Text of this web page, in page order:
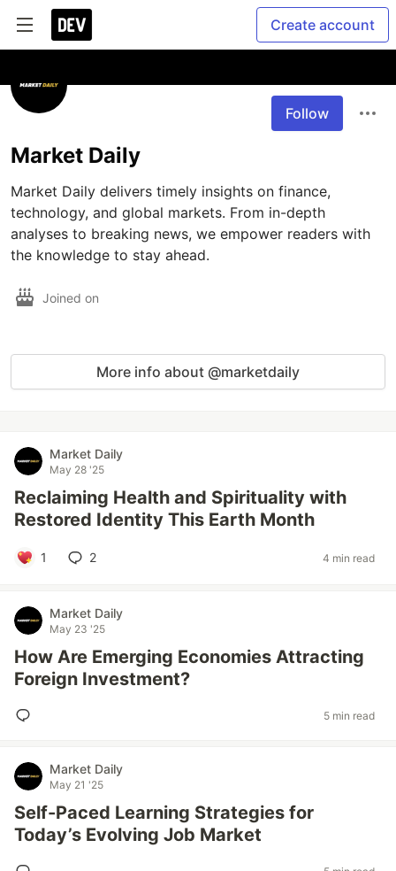
Create account
Follow
Market Daily
Market Daily delivers timely insights on finance,
technology, and global markets. From in-depth
analyses to breaking news, we empower readers with
the knowledge to stay ahead.
Joined on
More info about @marketdaily
Market Daily
May 28 '25
Reclaiming Health and Spirituality with
Restored Identity This Earth Month
1 2 4 min read
Market Daily
May 23 '25
How Are Emerging Economies Attracting
Foreign Investment?
5 min read
Market Daily
May 21 '25
Self-Paced Learning Strategies for
Today’s Evolving Job Market